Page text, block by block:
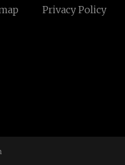
Privacy Policy